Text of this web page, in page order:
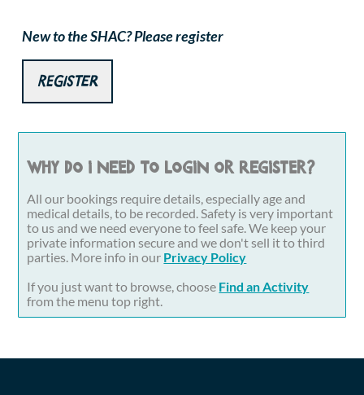
New to the SHAC? Please register
Register
Why do I need to login or register?
All our bookings require details, especially age and
medical details, to be recorded. Safety is very important
to us and we need everyone to feel safe. We keep your
private information secure and we don't sell it to third
parties. More info in our Privacy Policy
If you just want to browse, choose Find an Activity
from the menu top right.